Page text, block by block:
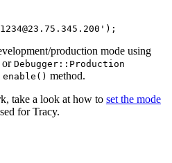
production mode using
or Debugger::Production
enable() method.
take a look at how to set the mode
for Tracy.